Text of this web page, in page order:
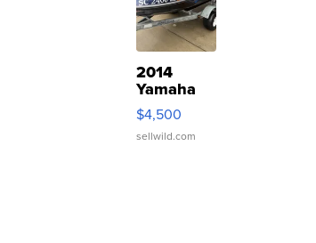
2014
Yamaha
VX Deluxe
$4,500
sellwild.com